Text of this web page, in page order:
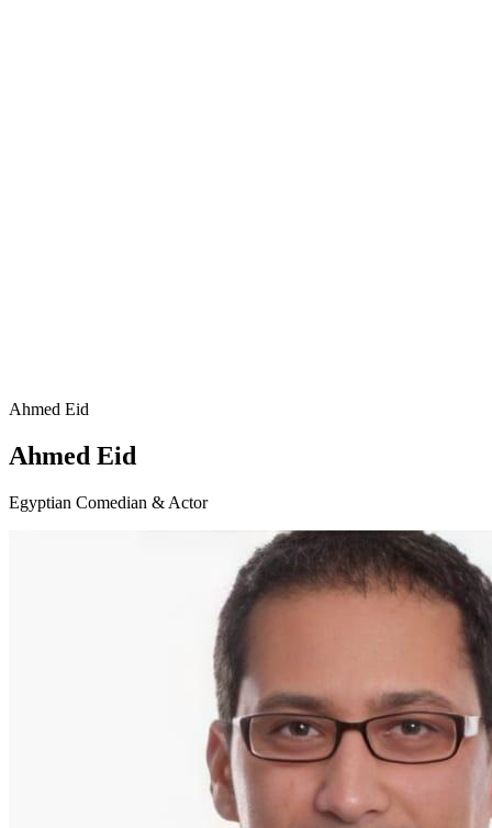
Ahmed Eid
Ahmed Eid
Egyptian Comedian & Actor